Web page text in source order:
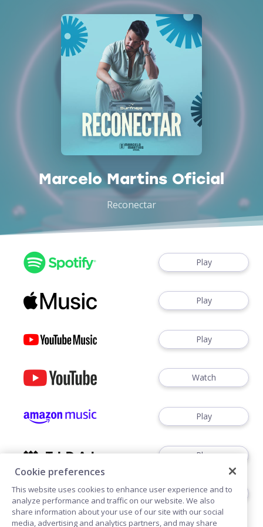
Marcelo Martins Oficial
Reconectar
Play
Play
Play
Watch
Play
Play
Play
Cookie preferences
This website uses cookies to enhance user experience and to
analyze performance and traffic on our website. We also
share information about your use of our site with our social
media, advertising and analytics partners, and may share